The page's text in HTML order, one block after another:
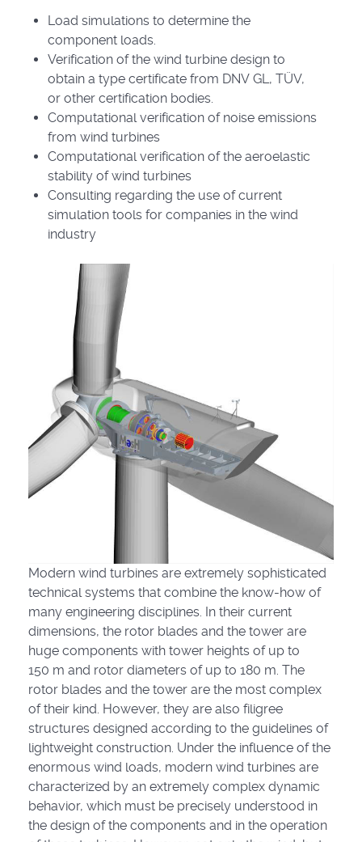
Load simulations to determine the
component loads.
Verification of the wind turbine design to
obtain a type certificate from DNV GL, TÜV,
or other certification bodies.
Computational verification of noise emissions
from wind turbines
Computational verification of the aeroelastic
stability of wind turbines
Consulting regarding the use of current
simulation tools for companies in the wind
industry
Modern wind turbines are extremely sophisticated
technical systems that combine the know-how of
many engineering disciplines. In their current
dimensions, the rotor blades and the tower are
huge components with tower heights of up to
150 m and rotor diameters of up to 180 m. The
rotor blades and the tower are the most complex
of their kind. However, they are also filigree
structures designed according to the guidelines of
lightweight construction. Under the influence of the
enormous wind loads, modern wind turbines are
characterized by an extremely complex dynamic
behavior, which must be precisely understood in
the design of the components and in the operation